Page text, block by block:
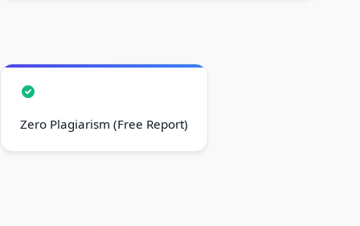
Zero Plagiarism (Free Report)